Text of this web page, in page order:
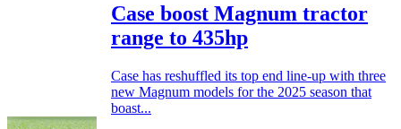
Case boost Magnum tractor
range to 435hp
Case has reshuffled its top end line-up with three
new Magnum models for the 2025 season that
boast...